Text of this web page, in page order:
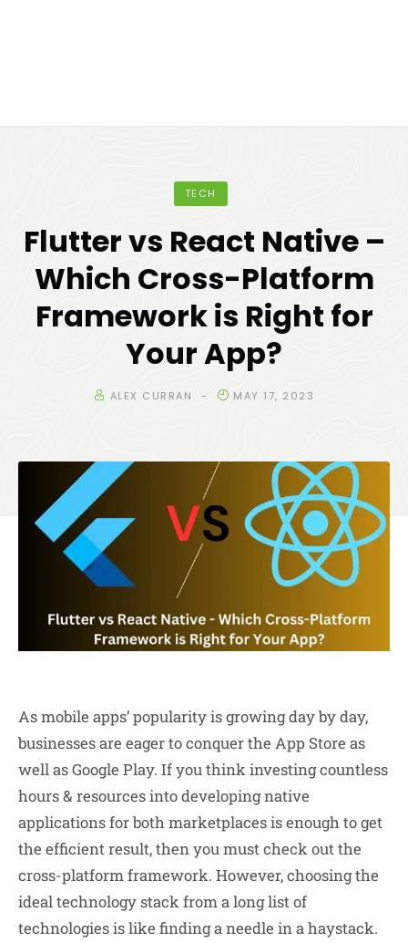
TECH
Flutter vs React Native –
Which Cross-Platform
Framework is Right for
Your App?
ALEX CURRAN MAY 17, 2023
As mobile apps’ popularity is growing day by day,
businesses are eager to conquer the App Store as
well as Google Play. If you think investing countless
hours & resources into developing native
applications for both marketplaces is enough to get
the efficient result, then you must check out the
cross-platform framework. However, choosing the
ideal technology stack from a long list of
technologies is like finding a needle in a haystack.